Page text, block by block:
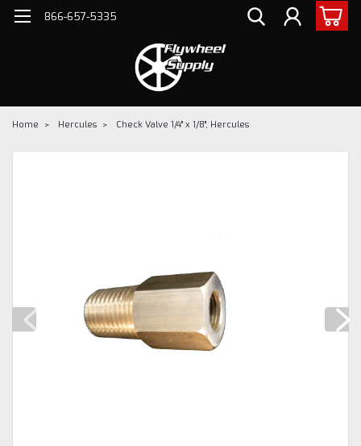
866-657-5335
Home Hercules Check Valve 1/4" x 1/8", Hercules